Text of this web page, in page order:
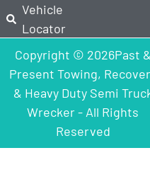
Vehicle
Locator
Copyright © 2026Past &
Present Towing,
& Heavy Duty Semi
Wrecker - All Rights
Reserved